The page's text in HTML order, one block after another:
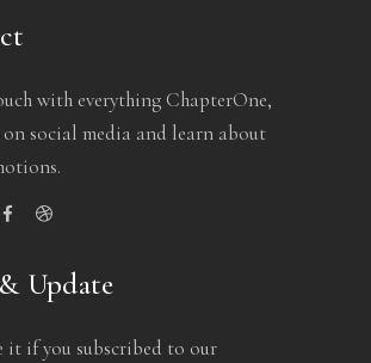
with everything ChapterOne,
social media and learn about
Update
it if you subscribed to our